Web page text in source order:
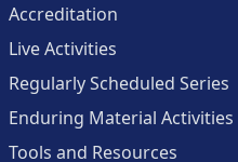
Accreditation
Live Activities
Regularly Scheduled Series
Enduring Material Activities
Tools and Resources